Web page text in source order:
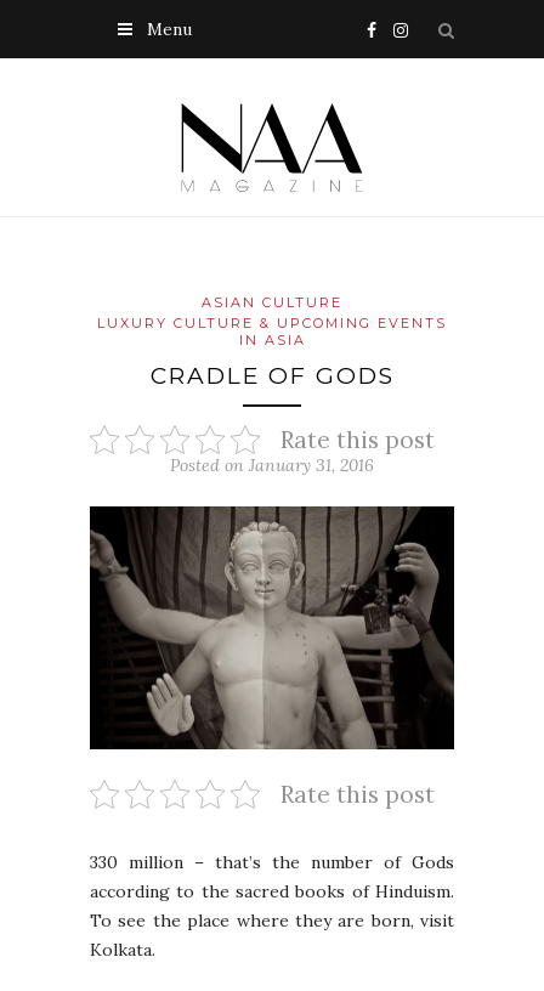
Menu
ASIAN CULTURE
LUXURY CULTURE & UPCOMING EVENTS
IN ASIA
CRADLE OF GODS
Rate this post
Posted on January 31, 2016
Rate this post
330 million – that’s the number of Gods
according to the sacred books of Hinduism.
To see the place where they are born, visit
Kolkata.